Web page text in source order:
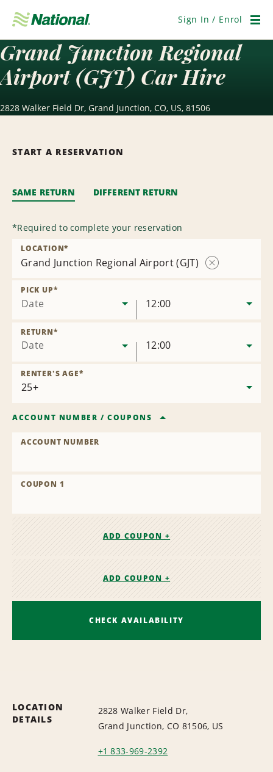
Navigation
Sign In / Enrol
Grand Junction Regional
Airport (GJT) Car Hire
2828 Walker Field Dr, Grand Junction, CO, US, 81506
START A RESERVATION
SAME RETURN DIFFERENT RETURN
*Required to complete your reservation
Grand Junction Regional Airport (GJT)
LOCATION*
Date
PICK UP*
12:00
Date
RETURN*
12:00
RENTER'S AGE*
ACCOUNT NUMBER /COUPONS
ACCOUNT NUMBER
COUPON 1
ADD COUPON +
ADD COUPON +
CHECK AVAILABILITY
LOCATION
DETAILS
2828 Walker Field Dr,
Grand Junction, CO 81506, US
+1 833-969-2392